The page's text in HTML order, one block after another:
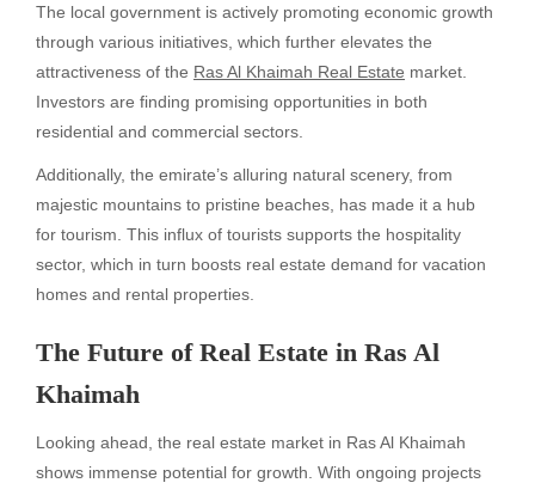
The local government is actively promoting economic growth
through various initiatives, which further elevates the
attractiveness of the Ras Al Khaimah Real Estate market.
Investors are finding promising opportunities in both
residential and commercial sectors.
Additionally, the emirate’s alluring natural scenery, from
majestic mountains to pristine beaches, has made it a hub
for tourism. This influx of tourists supports the hospitality
sector, which in turn boosts real estate demand for vacation
homes and rental properties.
The Future of Real Estate in Ras Al
Khaimah
Looking ahead, the real estate market in Ras Al Khaimah
shows immense potential for growth. With ongoing projects